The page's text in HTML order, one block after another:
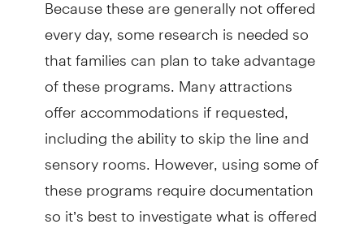
every day, some research is needed so
that families can plan to take advantage
of these programs. Many attractions
offer accommodations if requested,
including the ability to skip the line and
sensory rooms. However, using some of
these programs require documentation
so it’s best to investigate what is offered